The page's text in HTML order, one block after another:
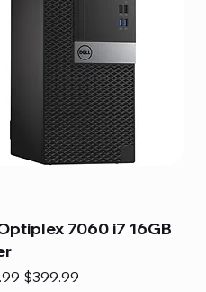
7060 i7 16GB
Price
Sale Price
$399.99